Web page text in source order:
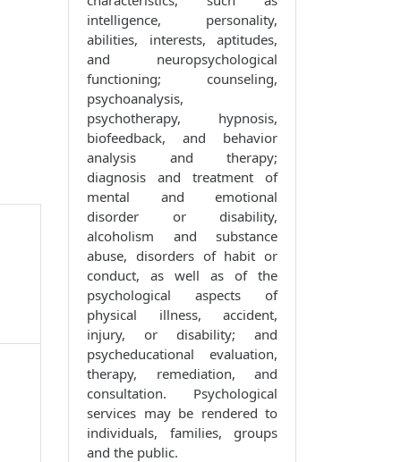
intelligence, personality,
abilities, interests, aptitudes,
and neuropsychological
functioning; counseling,
psychoanalysis,
psychotherapy, hypnosis,
biofeedback, and behavior
analysis and therapy;
diagnosis and treatment of
mental and emotional
disorder or disability,
alcoholism and substance
abuse, disorders of habit or
conduct, as well as of the
psychological aspects of
physical illness, accident,
injury, or disability; and
psycheducational evaluation,
therapy, remediation, and
consultation. Psychological
services may be rendered to
individuals, families, groups
and the public.